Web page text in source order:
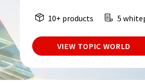
10+ products 5
VIEW TOPIC WORLD